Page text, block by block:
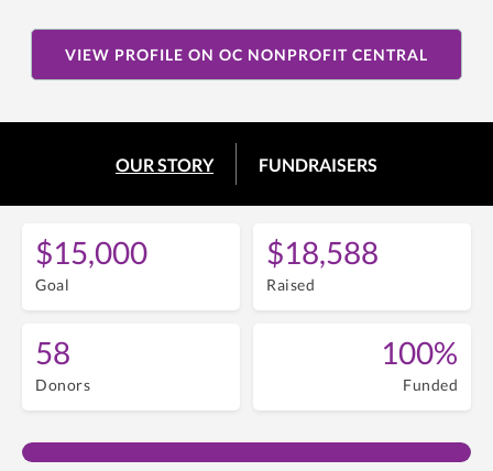
VIEW PROFILE ON OC NONPROFIT CENTRAL
OUR STORY FUNDRAISERS
$15,000
Goal
$18,588
Raised
58
Donors
100%
Funded